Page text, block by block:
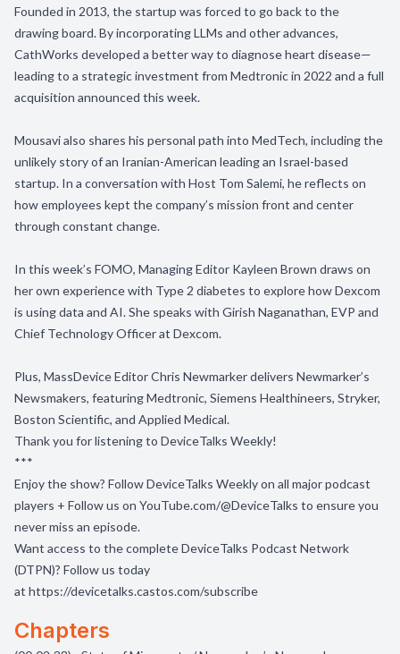
Founded in 2013, the startup was forced to go back to the
drawing board. By incorporating LLMs and other advances,
CathWorks developed a better way to diagnose heart disease—
leading to a strategic investment from Medtronic in 2022 and a full
acquisition announced this week.
Mousavi also shares his personal path into MedTech, including the
unlikely story of an Iranian-American leading an Israel-based
startup. In a conversation with Host Tom Salemi, he reflects on
how employees kept the company’s mission front and center
through constant change.
In this week’s FOMO, Managing Editor Kayleen Brown draws on
her own experience with Type 2 diabetes to explore how Dexcom
is using data and AI. She speaks with Girish Naganathan, EVP and
Chief Technology Officer at Dexcom.
Plus, MassDevice Editor Chris Newmarker delivers Newmarker’s
Newsmakers, featuring Medtronic, Siemens Healthineers, Stryker,
Boston Scientific, and Applied Medical.
Thank you for listening to DeviceTalks Weekly!
***
Enjoy the show? FollowDeviceTalks Weeklyon all major podcast
players + Follow us on YouTube.com/@DeviceTalks to ensure you
never miss an episode.
Want access to the complete DeviceTalks Podcast Network
(DTPN)? Follow us today
at https://devicetalks.castos.com/subscribe
Chapters